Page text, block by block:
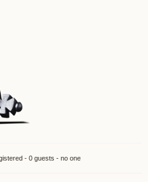
- 0